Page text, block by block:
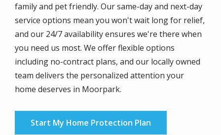
family and pet friendly. Our same-day and next-day
service options mean you won't wait long for relief,
and our 24/7 availability ensures we're there when
you need us most. We offer flexible options
including no-contract plans, and our locally owned
team delivers the personalized attention your
home deserves in Moorpark.
Start My Home Protection Plan